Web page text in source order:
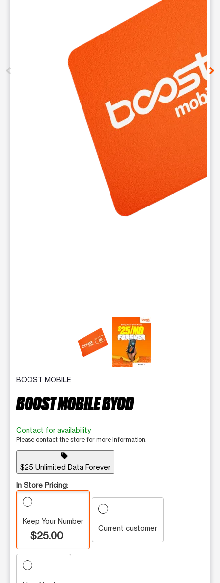
This carousel contains a column of small thumbnails.
BOOST MOBILE
BOOST MOBILE BYOD
Contact for availability
Please contact the store for more information.
sell
$25 Unlimited Data Forever
In Store Pricing:
Keep Your Number
$25.00
Current customer